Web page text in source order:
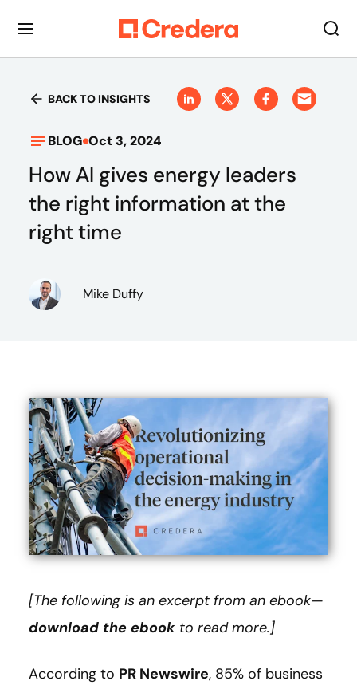
BACK TO INSIGHTS
BLOG Oct 3, 2024
How AI gives energy leaders
the right information at the
right time
Mike Duffy
[The following is an excerpt from an ebook—
download the ebook to read more.]
According to PR Newswire, 85% of business